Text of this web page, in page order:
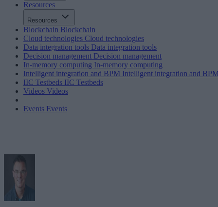
Resources
Resources
Blockchain Blockchain
Cloud technologies Cloud technologies
Data integration tools Data integration tools
Decision management Decision management
In-memory computing In-memory computing
Intelligent integration and BPM Intelligent integration and
IIC Testbeds IIC Testbeds
Videos Videos
Events Events